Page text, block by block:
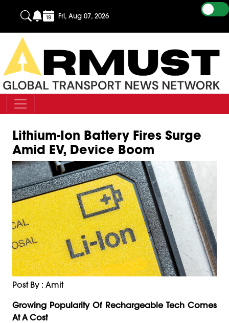
Fri, Aug 07, 2026
Lithium-Ion Battery Fires Surge
Amid EV, Device Boom
Post By : Amit
Growing Popularity Of Rechargeable Tech Comes
At A Cost